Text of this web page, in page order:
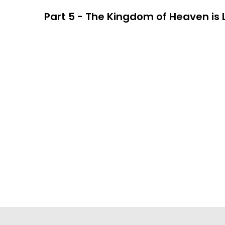
Part 5 - The Kingdom of Heaven is